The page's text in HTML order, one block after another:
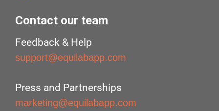
Contact our team
Feedback & Help
support@equilabapp.com
Press and Partnerships
marketing@equilabapp.com